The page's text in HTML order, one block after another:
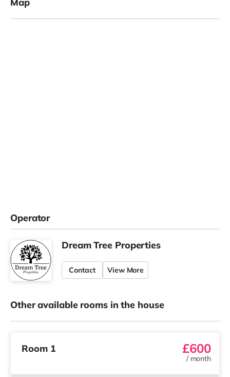
Operator
Dream Tree Properties
Contact View More
Other available rooms in the house
Room 1 £600
/ month